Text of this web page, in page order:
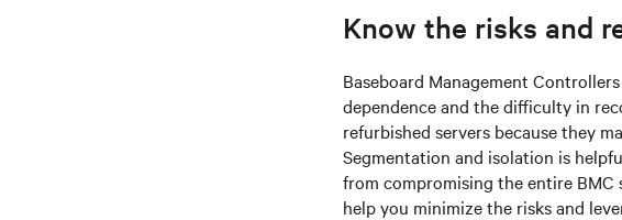
Know the risks and
Baseboard Management
dependence and the difficulty in
refurbished servers because they
Segmentation and isolation is
from compromising the entire BMC
help you minimize the risks and